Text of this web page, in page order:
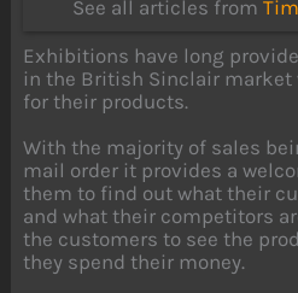
See all articles from
Exhibitions have long
in the British Sinclair
for their products.
With the majority of sales
mail order it provides a
them to find out what their
and what their competitors
the customers to see the
they spend their money.